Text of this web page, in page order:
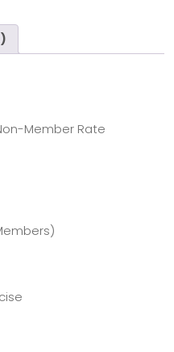
Member Rate